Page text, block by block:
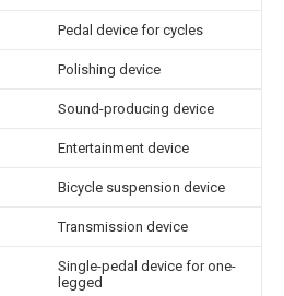
Pedal device for cycles
Polishing device
Sound-producing device
Entertainment device
Bicycle suspension device
Transmission device
Single-pedal device for one-
legged